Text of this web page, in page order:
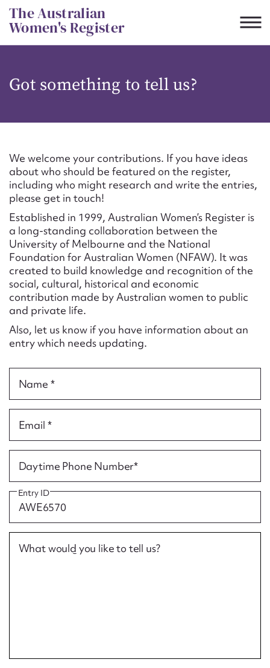
Skip
to
content
The Australian
Women's Register
Got something to tell us?
We welcome your contributions. If you have ideas
about who should be featured on the register,
including who might research and write the entries,
please get in touch!
Established in 1999, Australian Women’s Register is
a long-standing collaboration between the
University of Melbourne and the National
Foundation for Australian Women (NFAW). It was
created to build knowledge and recognition of the
social, cultural, historical and economic
contribution made by Australian women to public
and private life.
Also, let us know if you have information about an
entry which needs updating.
Name *
Email *
Daytime Phone Number*
Entry ID
What would you like to tell us?
CSV JSON
Suggest to edit or submit
content for this entry
First name*
Email address*
Action required*
Form field*
Message